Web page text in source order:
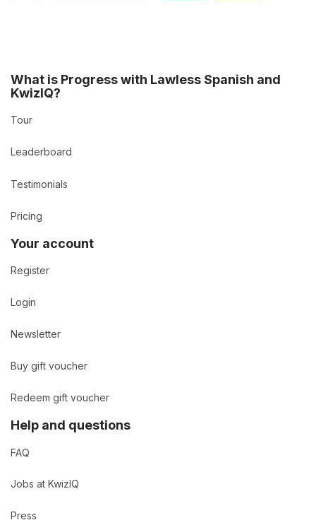
What is Progress with Lawless Spanish and
KwizIQ?
Tour
Leaderboard
Testimonials
Pricing
Your account
Register
Login
Newsletter
Buy gift voucher
Redeem gift voucher
Help and questions
FAQ
Jobs at KwizIQ
Press